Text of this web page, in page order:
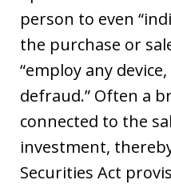
person to even
the purchase or
“employ any
defraud.” Often a
connected to the
investment,
Securities Act